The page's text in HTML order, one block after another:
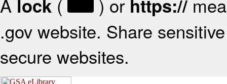
A lock ( ) or https://
.gov website. Share
secure websites.